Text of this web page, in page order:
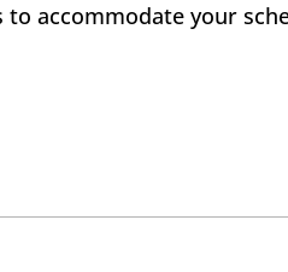
accommodate your